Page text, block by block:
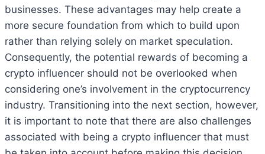
businesses. These advantages may help create a
more secure foundation from which to build upon
rather than relying solely on market speculation.
Consequently, the potential rewards of becoming a
crypto influencer should not be overlooked when
considering one’s involvement in the cryptocurrency
industry. Transitioning into the next section, however,
it is important to note that there are also challenges
associated with being a crypto influencer that must